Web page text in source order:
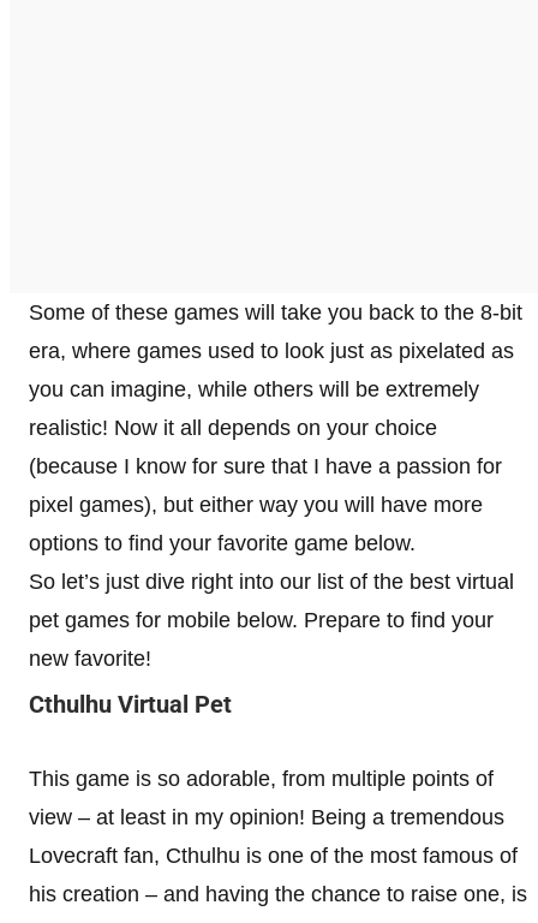
Some of these games will take you back to the 8-bit
era, where games used to look just as pixelated as
you can imagine, while others will be extremely
realistic! Now it all depends on your choice
(because I know for sure that I have a passion for
pixel games), but either way you will have more
options to find your favorite game below.
So let’s just dive right into our list of the best virtual
pet games for mobile below. Prepare to find your
new favorite!
Cthulhu Virtual Pet
This game is so adorable, from multiple points of
view – at least in my opinion! Being a tremendous
Lovecraft fan, Cthulhu is one of the most famous of
his creation – and having the chance to raise one, is